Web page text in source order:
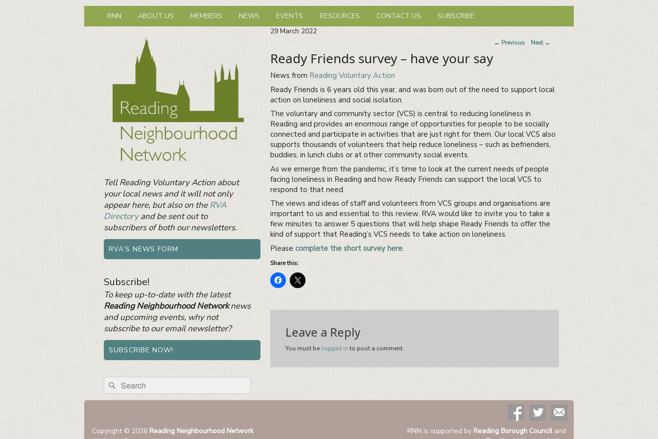
Reading Neighbourhood Network
Neighbours together
PrimaryRNN ABOUT US MEMBERS NEWS EVENTS RESOURCES CONTACT US SUBSCRIBE
Post
← Previous Next →
29 March 2022
Ready Friends survey – have your say
News from Reading Voluntary Action
Ready Friends is 6 years old this year, and was born out of the need to support local
action on loneliness and social isolation.
The voluntary and community sector (VCS) is central to reducing loneliness in
Reading and provides an enormous range of opportunities for people to be socially
connected and participate in activities that are just right for them. Our local VCS also
supports thousands of volunteers that help reduce loneliness – such as befrienders,
buddies, in lunch clubs or at other community social events.
As we emerge from the pandemic, it’s time to look at the current needs of people
facing loneliness in Reading and how Ready Friends can support the local VCS to
respond to that need.
The views and ideas of staff and volunteers from VCS groups and organisations are
important to us and essential to this review. RVA would like to invite you to take a
few minutes to answer 5 questions that will help shape Ready Friends to offer the
kind of support that Reading’s VCS needs to take action on loneliness.
Please complete the short survey here.
Share this:
Leave a Reply
You must be logged in to post a comment.
Tell Reading Voluntary Action about
your local news and it will not only
appear here, but also on theRVA
Directoryand be sent out to
subscribers of both our newsletters.
RVA’S NEWS FORM
Subscribe!
To keep up-to-date with the latest
Reading Neighbourhood Networknews
and upcoming events, why not
subscribe to our email newsletter?
SUBSCRIBE NOW!
Search
for:
Search
Copyright © 2026 Reading Neighbourhood Network
RNN is supported by Reading Borough Counciland